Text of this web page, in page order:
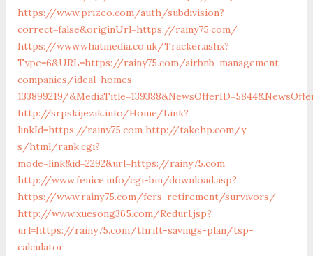
https://www.prizeo.com/auth/subdivision?
correct=false&originUrl=https://rainy75.com/
https://www.whatmedia.co.uk/Tracker.ashx?
Type=6&URL=https://rainy75.com/airbnb-management-
companies/ideal-homes-
133899219/
http://srpskijezik.info/Home/Link?
linkId=https://rainy75.com http://takehp.com/y-
s/html/rank.cgi?
mode=link&id=2292&url=https://rainy75.com
http://www.fenice.info/cgi-bin/download.asp?
https://www.rainy75.com/fers-retirement/survivors/
http://www.xuesong365.com/Redurl.jsp?
url=https://rainy75.com/thrift-savings-plan/tsp-
calculator